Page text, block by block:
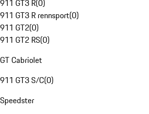
911 GT3 R(0)
911 GT3 R rennsport(0)
911 GT2(0)
911 GT2 RS(0)
GT Cabriolet
911 GT3 S/C(0)
Speedster